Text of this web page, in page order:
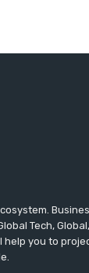
Tech,
help you to